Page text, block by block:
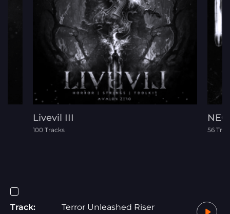
Livevil III
100 Tracks 56
Track:
Terror Unleashed Riser